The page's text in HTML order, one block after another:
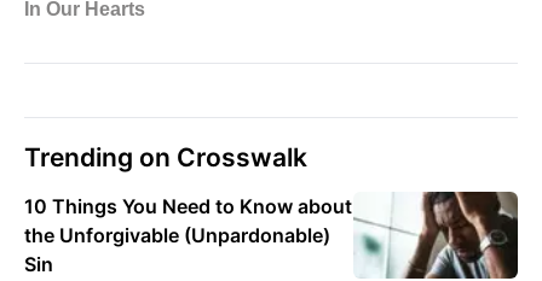
Trending on Crosswalk
10 Things You Need to Know about
the Unforgivable (Unpardonable)
Sin